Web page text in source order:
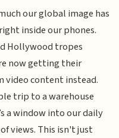
our global image has
inside our phones.
Hollywood tropes
now getting their
video content instead.
trip to a warehouse
a window into our daily
views. This isn't just